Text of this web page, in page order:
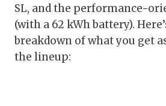
SL, and the performance-
(with a 62 kWh battery).
breakdown of what you get
the lineup: